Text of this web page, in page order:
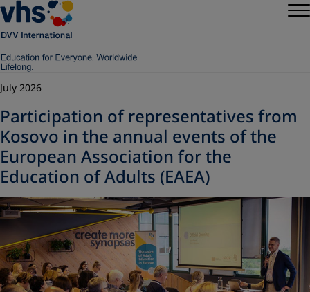
July 2026
Participation of representatives from
Kosovo in the annual events of the
European Association for the
Education of Adults (EAEA)